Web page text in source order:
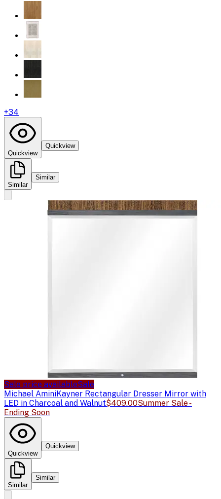
+34
Quickview
Quickview
Similar
Similar
Sale price availableSale
Michael AminiKayner Rectangular Dresser Mirror with
LED in Charcoal and Walnut$409.00Summer Sale -
Ending Soon
Quickview
Quickview
Similar
Similar